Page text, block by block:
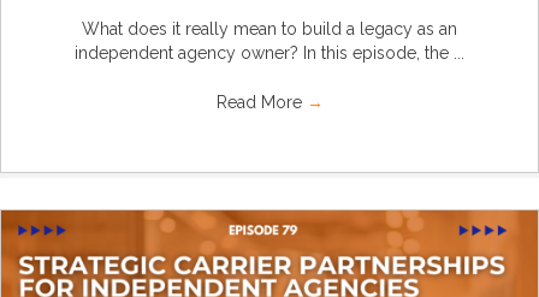
What does it really mean to build a legacy as an
independent agency owner? In this episode, the ...
Read More →